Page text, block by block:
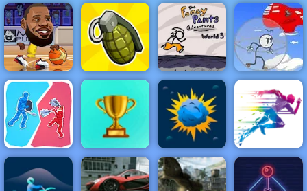
Red Ball 4
Volume 2
Hold Position 2
Medieval: Free
Game at 4yee
Pen Run Online Crashy Racing
Basketball
Stars 2019
Grenade Hit
Fancy Pants
World 3
Infiltrating the
Airship
BEST
NEW
GAMES
FEATURED
GAMES